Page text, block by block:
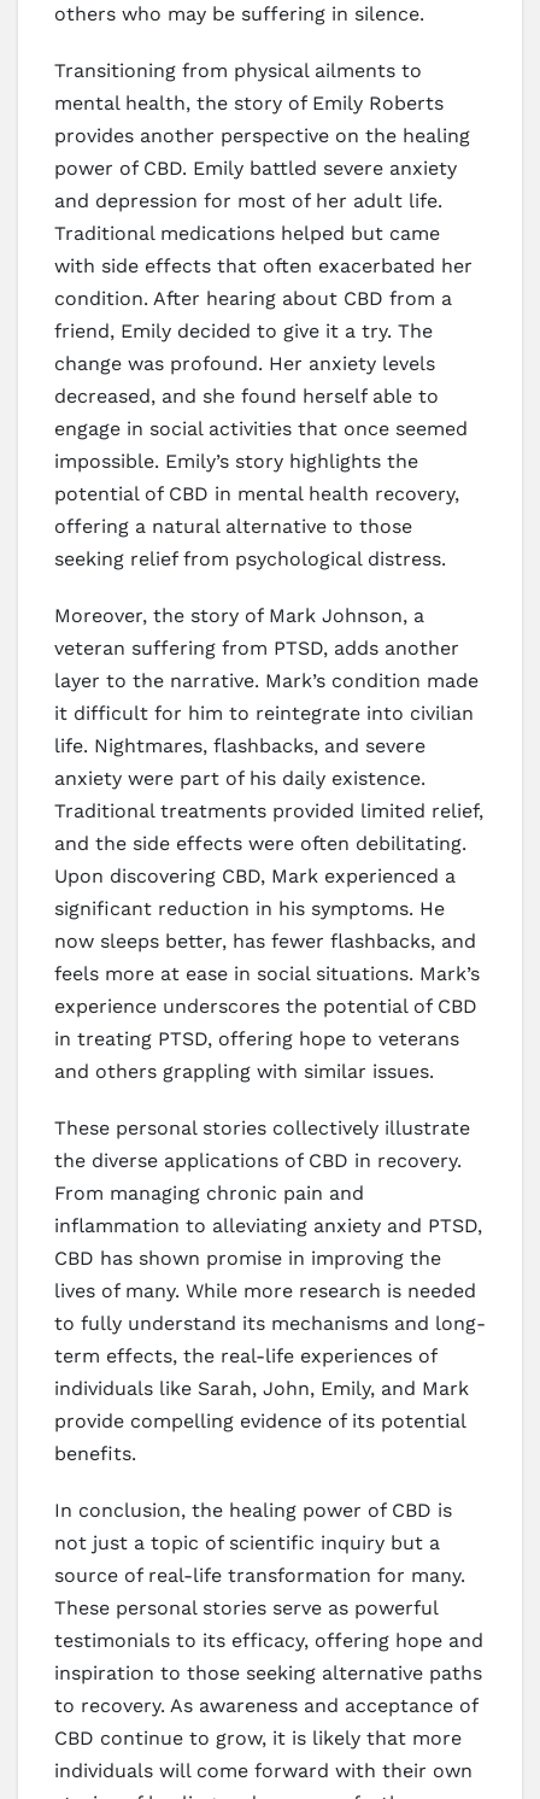
others who may be suffering in silence.
Transitioning from physical ailments to
mental health, the story of Emily Roberts
provides another perspective on the healing
power of CBD. Emily battled severe anxiety
and depression for most of her adult life.
Traditional medications helped but came
with side effects that often exacerbated her
condition. After hearing about CBD from a
friend, Emily decided to give it a try. The
change was profound. Her anxiety levels
decreased, and she found herself able to
engage in social activities that once seemed
impossible. Emily’s story highlights the
potential of CBD in mental health recovery,
offering a natural alternative to those
seeking relief from psychological distress.
Moreover, the story of Mark Johnson, a
veteran suffering from PTSD, adds another
layer to the narrative. Mark’s condition made
it difficult for him to reintegrate into civilian
life. Nightmares, flashbacks, and severe
anxiety were part of his daily existence.
Traditional treatments provided limited relief,
and the side effects were often debilitating.
Upon discovering CBD, Mark experienced a
significant reduction in his symptoms. He
now sleeps better, has fewer flashbacks, and
feels more at ease in social situations. Mark’s
experience underscores the potential of CBD
in treating PTSD, offering hope to veterans
and others grappling with similar issues.
These personal stories collectively illustrate
the diverse applications of CBD in recovery.
From managing chronic pain and
inflammation to alleviating anxiety and PTSD,
CBD has shown promise in improving the
lives of many. While more research is needed
to fully understand its mechanisms and long-
term effects, the real-life experiences of
individuals like Sarah, John, Emily, and Mark
provide compelling evidence of its potential
benefits.
In conclusion, the healing power of CBD is
not just a topic of scientific inquiry but a
source of real-life transformation for many.
These personal stories serve as powerful
testimonials to its efficacy, offering hope and
inspiration to those seeking alternative paths
to recovery. As awareness and acceptance of
CBD continue to grow, it is likely that more
individuals will come forward with their own